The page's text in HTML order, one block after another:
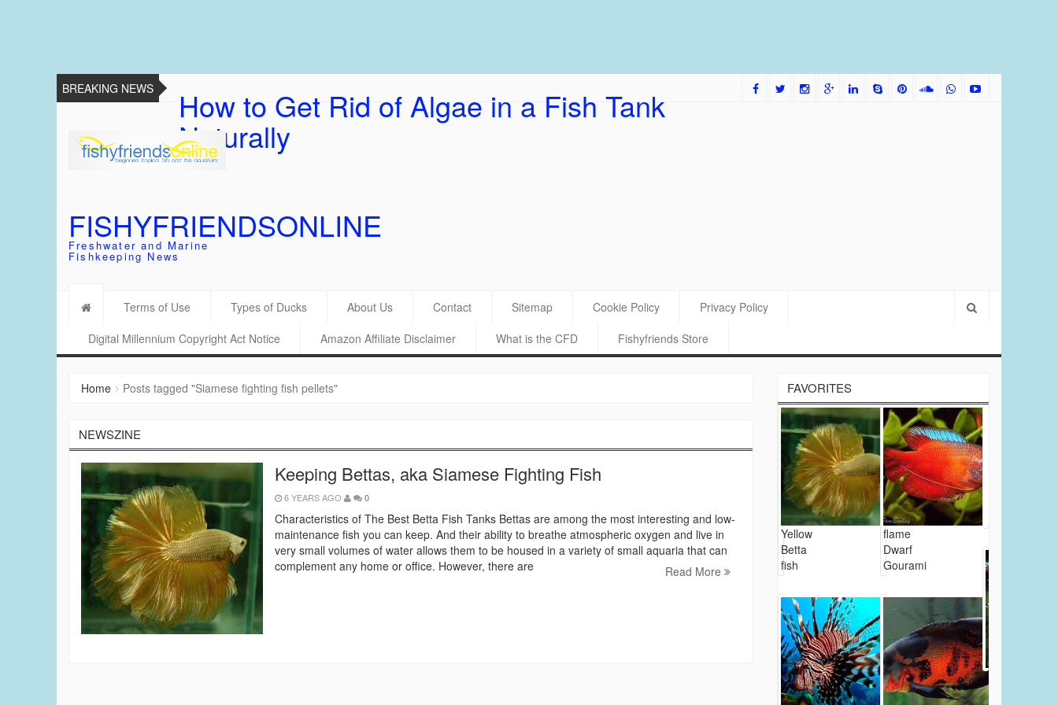
BREAKING NEWS How to Get Rid of Algae in a Fish Tank
Naturally
UK Home Bred Discus Fish More Tolerant of Water Condition
FISHYFRIENDSONLINE
Freshwater and Marine
Fishkeeping News
Terms of Use Types of Ducks About Us Contact Sitemap Cookie Policy
Privacy Policy
Digital Millennium Copyright Act Notice
Amazon Affiliate Disclaimer What is the CFD Fishyfriends Store
Home Posts tagged "Siamese fighting fish pellets"
NEWSZINE
Keeping Bettas, aka Siamese Fighting Fish
6 YEARS AGO 0
Characteristics of The Best Betta Fish Tanks Bettas are among the most interesting and low-
maintenance fish you can keep. And their ability to breathe atmospheric oxygen and live in
very small volumes of water allows them to be housed in a variety of small aquaria that can
complement any home or office. However, there are
Read More
FAVORITES
Yellow
Betta
fish
flame
Dwarf
Gourami